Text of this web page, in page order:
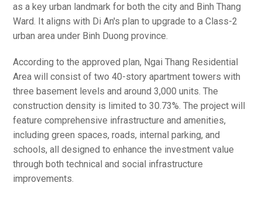
as a key urban landmark for both the city and Binh Thang
Ward. It aligns with Di An's plan to upgrade to a Class-2
urban area under Binh Duong province.
According to the approved plan, Ngai Thang Residential
Area will consist of two 40-story apartment towers with
three basement levels and around 3,000 units. The
construction density is limited to 30.73%. The project will
feature comprehensive infrastructure and amenities,
including green spaces, roads, internal parking, and
schools, all designed to enhance the investment value
through both technical and social infrastructure
improvements.